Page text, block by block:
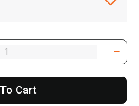
Cart